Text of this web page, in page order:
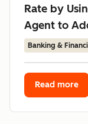
Rate by
Agent to
Banking &
Read more